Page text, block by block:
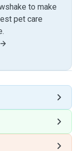
to make
pet care